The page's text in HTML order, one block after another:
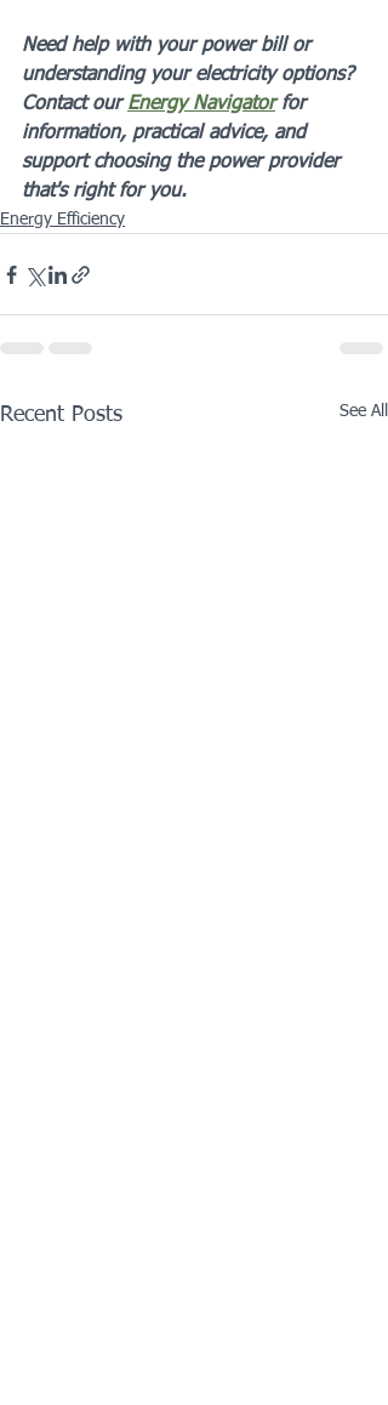
Need help with your power bill or
understanding your electricity options?
Contact our Energy Navigator for
information, practical advice, and
support choosing the power provider
that's right for you.
Energy Efficiency
Recent Posts See All